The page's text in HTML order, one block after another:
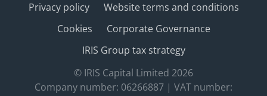
Privacy policy
Website terms and conditions
Cookies
Corporate Governance
IRIS Group tax strategy
© IRIS Capital Limited 2026
Company number: 06266887 | VAT number: